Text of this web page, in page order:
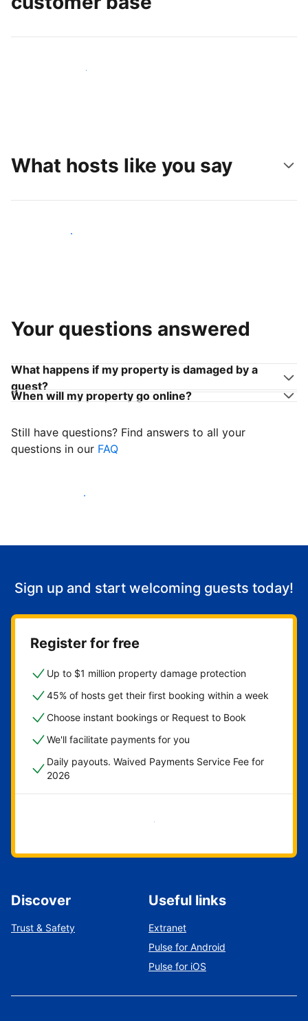
Reach new guests today
What hosts like you say
Join hosts like you
Your questions answered
What happens if my property is damaged by a
guest?
When will my property go online?
Still have questions? Find answers to all your
questions in our FAQ
Start welcoming guests
Sign up and start welcoming guests today!
Register for free
Up to $1 million property damage protection
45% of hosts get their first booking within a week
Choose instant bookings or Request to Book
We'll facilitate payments for you
Daily payouts. Waived Payments Service Fee for
2026
Get started now
Discover
Trust & Safety
Useful links
Extranet
Pulse for Android
Pulse for iOS